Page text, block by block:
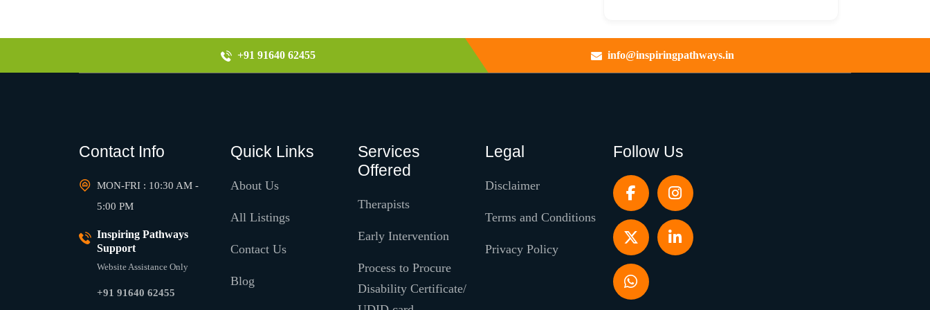
+91 91640 62455 info@inspiringpathways.in
Contact Info
MON-FRI : 10:30 AM -
5:00 PM
Inspiring Pathways
Support
Website Assistance Only
+91 91640 62455
Quick Links
About Us
All Listings
Contact Us
Blog
Services
Offered
Therapists
Early Intervention
Process to Procure
Disability Certificate/
Legal
Disclaimer
Terms and Conditions
Privacy Policy
Follow Us